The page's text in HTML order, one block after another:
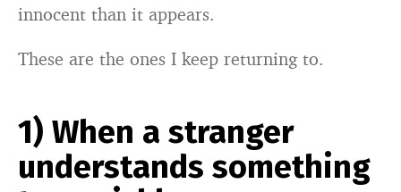
innocent than it appears.
These are the ones I keep returning to.
1) When a stranger
understands something